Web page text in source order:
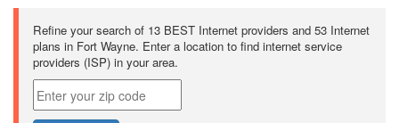
Refine your search of 13 BEST Internet providers and 53 Internet
plans in Fort Wayne. Enter a location to find internet service
providers (ISP) in your area.